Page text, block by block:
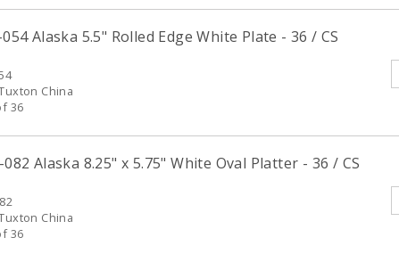
Alaska 5.5" Rolled Edge White Plate - 36 / CS
China
36
Alaska 8.25" x 5.75" White Oval Platter - 36 / CS
China
36